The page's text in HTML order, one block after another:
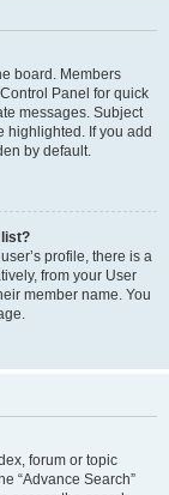
board. Members
Panel for quick
messages. Subject
highlighted. If you add
by default.
list?
profile, there is a
from your User
member name. You
forum or topic
“Advance Search”